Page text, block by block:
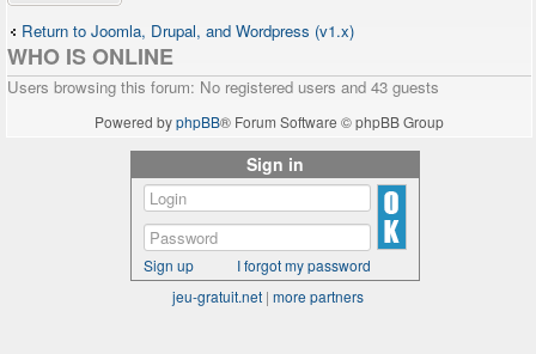
Return to Joomla, Drupal, and Wordpress (v1.x)
WHO IS ONLINE
Users browsing this forum: No registered users and 43 guests
Powered byphpBB® Forum Software © phpBB Group
Sign in
Sign up
I forgot my password
jeu-gratuit.net | more partners